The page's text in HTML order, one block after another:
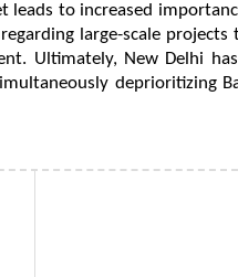
to increased
large-scale
Ultimately, New Delhi
deprioritizing